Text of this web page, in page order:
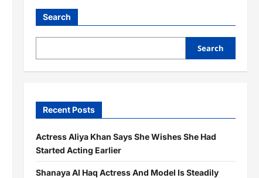
Search
Search
Recent Posts
Actress Aliya Khan Says She Wishes She Had
Started Acting Earlier
Shanaya Al Haq Actress And Model Is Steadily